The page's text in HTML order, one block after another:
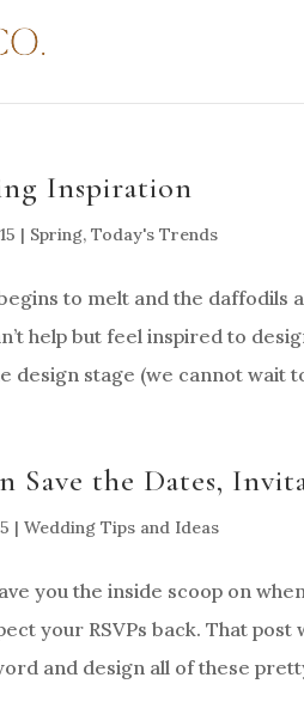
Inspiration
| Spring,Today's Trends
to melt and the daffodils
help but feel inspired to
design stage (we cannot wait
Save the Dates,
|Wedding Tips and Ideas
you the inside scoop on
your RSVPs back. That
and design all of these